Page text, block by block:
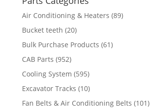
Air Conditioning & Heaters (89)
Bucket teeth (20)
Bulk Purchase Products (61)
CAB Parts (952)
Cooling System (595)
Excavator Tracks (10)
Fan Belts & Air Conditioning Belts (101)